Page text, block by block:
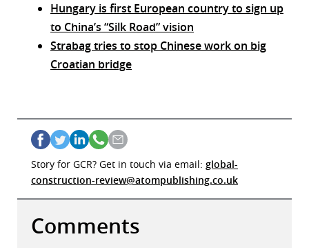
Hungary is first European country to sign up
to China’s “Silk Road” vision
Strabag tries to stop Chinese work on big
Croatian bridge
Story for GCR? Get in touch via email: global-
construction-review@atompublishing.co.uk
Comments